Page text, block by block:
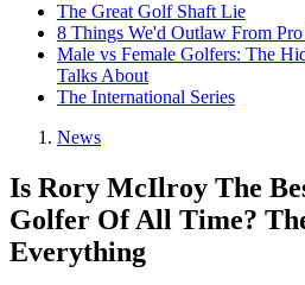
The Great Golf Shaft Lie
8 Things We'd Outlaw From
Male vs Female Golfers: The
Talks About
The International Series
News
Is Rory McIlroy The
Golfer Of All Time?
Everything